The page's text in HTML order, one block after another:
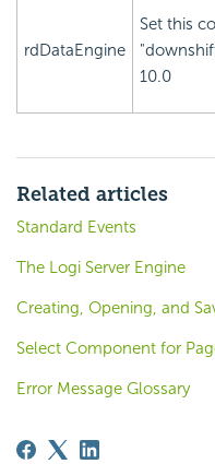
rdDataEngine
Set this
10.0
Related articles
Standard Events
The Logi Server Engine
Creating, Opening, and
Select Component for
Error Message Glossary